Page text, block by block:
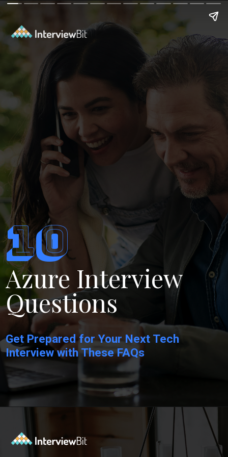
Azure Interview
Questions
Get Prepared for Your Next Tech
Interview with These FAQs
10